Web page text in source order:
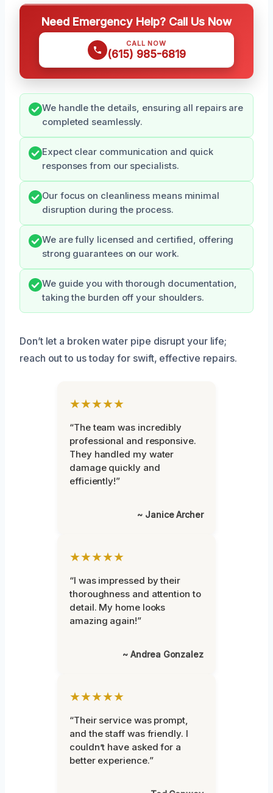
Need Emergency Help? Call Us Now
CALL NOW
(615) 985-6819
We handle the details, ensuring all repairs are
completed seamlessly.
Expect clear communication and quick
responses from our specialists.
Our focus on cleanliness means minimal
disruption during the process.
We are fully licensed and certified, offering
strong guarantees on our work.
We guide you with thorough documentation,
taking the burden off your shoulders.
Don’t let a broken water pipe disrupt your life;
reach out to us today for swift, effective repairs.
★★★★★
“The team was incredibly
professional and responsive.
They handled my water
damage quickly and
efficiently!”
~ Janice Archer
★★★★★
“I was impressed by their
thoroughness and attention to
detail. My home looks
amazing again!”
~ Andrea Gonzalez
★★★★★
“Their service was prompt,
and the staff was friendly. I
couldn’t have asked for a
better experience.”